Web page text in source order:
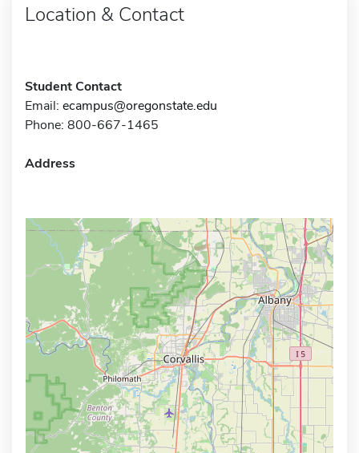
Location & Contact
Student Contact
Email: ecampus@oregonstate.edu
Phone: 800-667-1465
Address